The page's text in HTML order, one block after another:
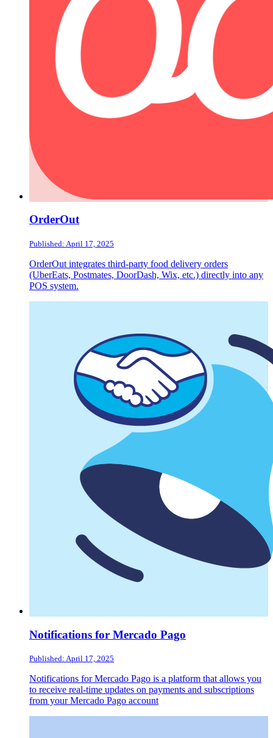
OrderOut
Published: April 17, 2025
OrderOut integrates third-party food delivery orders
(UberEats, Postmates, DoorDash, Wix, etc.) directly into any
POS system.
Notifications for Mercado Pago
Published: April 17, 2025
Notifications for Mercado Pago is a platform that allows you
to receive real-time updates on payments and subscriptions
from your Mercado Pago account